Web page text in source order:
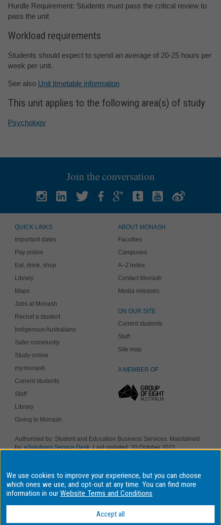
Hurdle Requirement: Students must pass the critical review to
pass the unit
Workload requirements
Students should expect to spend an average of 20-25 hours per
week per unit.
See also Unit timetable information
This unit applies to the following area(s) of study
Psychology
Join the conversation
QUICK LINKS
Important dates
Pay online
Eat, drink, shop
Library
Maps
Jobs at Monash
Recruit a student
Indigenous Australians
Safer community
Study online
my.monash
Current students
Staff
Library
Giving to Monash
ABOUT MONASH
Faculties
Campuses
A–Z index
Contact Monash
Media releases
ON OUR SITE
Current students
Staff
Site map
A MEMBER OF
Authorised by: Student and Education Business Services. Maintained
by:eSolutions Service Desk. Last updated: 20 October 2021
Provider Number: 00008C, Monash College CRICOS Provider Number:
01857J. Monash University is a registered higher education provider
under the TEQSA Act 2011.
Owners of the land on which our four Australian campuses stand.
Information for Indigenous Australians
We use cookies to improve your experience, but you can choose
which ones we use, and opt-out at any time. You can find more
information in ourWebsite Terms and Conditions
Accept all